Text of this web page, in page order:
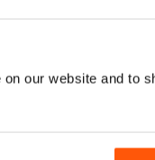
our website and to